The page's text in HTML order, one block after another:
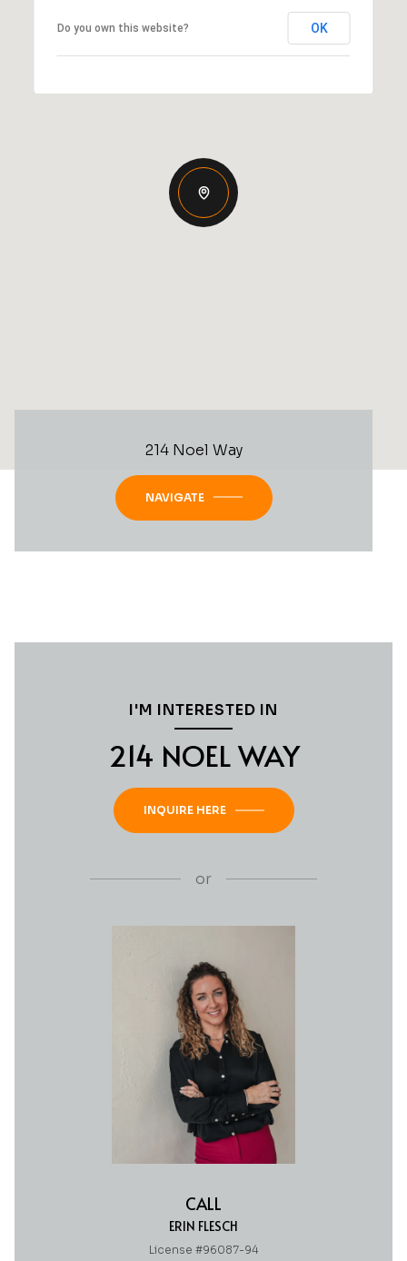
Do you own this website? OK
214 Noel Way
NAVIGATE
I'M INTERESTED IN
214 NOEL WAY
INQUIRE HERE
or
CALL
ERIN FLESCH
License #96087-94